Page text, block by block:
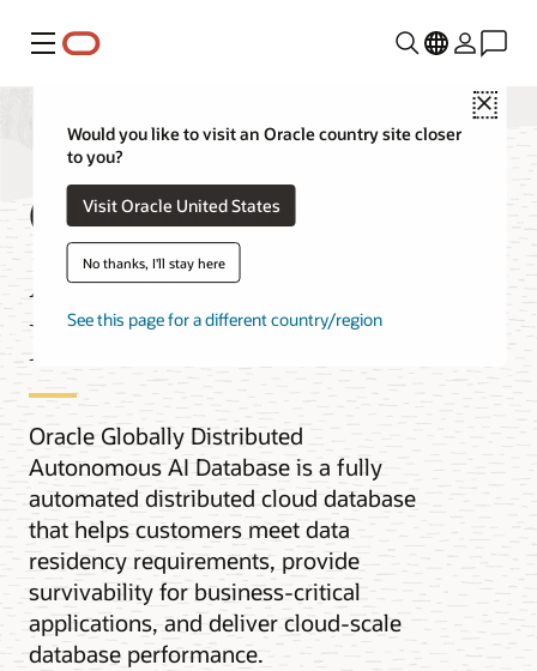
功能表
Close
Would you like to visit an Oracle country site closer
to you?
Visit Oracle United States
No thanks, I'll stay here
See this page for a different country/region
Globally Distributed
Autonomous AI
Database
Oracle Globally Distributed
Autonomous AI Database is a fully
automated distributed cloud database
that helps customers meet data
residency requirements, provide
survivability for business-critical
applications, and deliver cloud-scale
database performance.